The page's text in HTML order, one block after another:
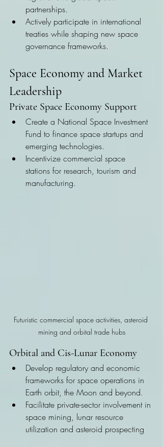
partnerships.
Actively participate in international
treaties while shaping new space
governance frameworks.
Space Economy and Market
Leadership
Private Space Economy Support
Create a National Space Investment
Fund to finance space startups and
emerging technologies.
Incentivize commercial space
stations for research, tourism and
manufacturing.
Futuristic commercial space activities, asteroid
mining and orbital trade hubs
Orbital and Cis-Lunar Economy
Develop regulatory and economic
frameworks for space operations in
Earth orbit, the Moon and beyond.
Facilitate private-sector involvement in
space mining, lunar resource
utilization and asteroid prospecting